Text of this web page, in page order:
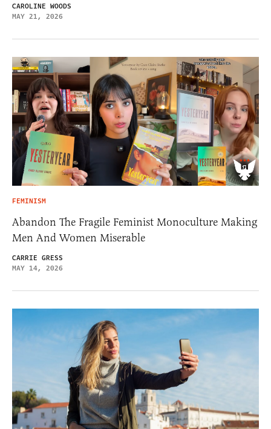
CAROLINE WOODS
MAY 21, 2026
FEMINISM
Abandon The Fragile Feminist Monoculture Making
Men And Women Miserable
CARRIE GRESS
MAY 14, 2026